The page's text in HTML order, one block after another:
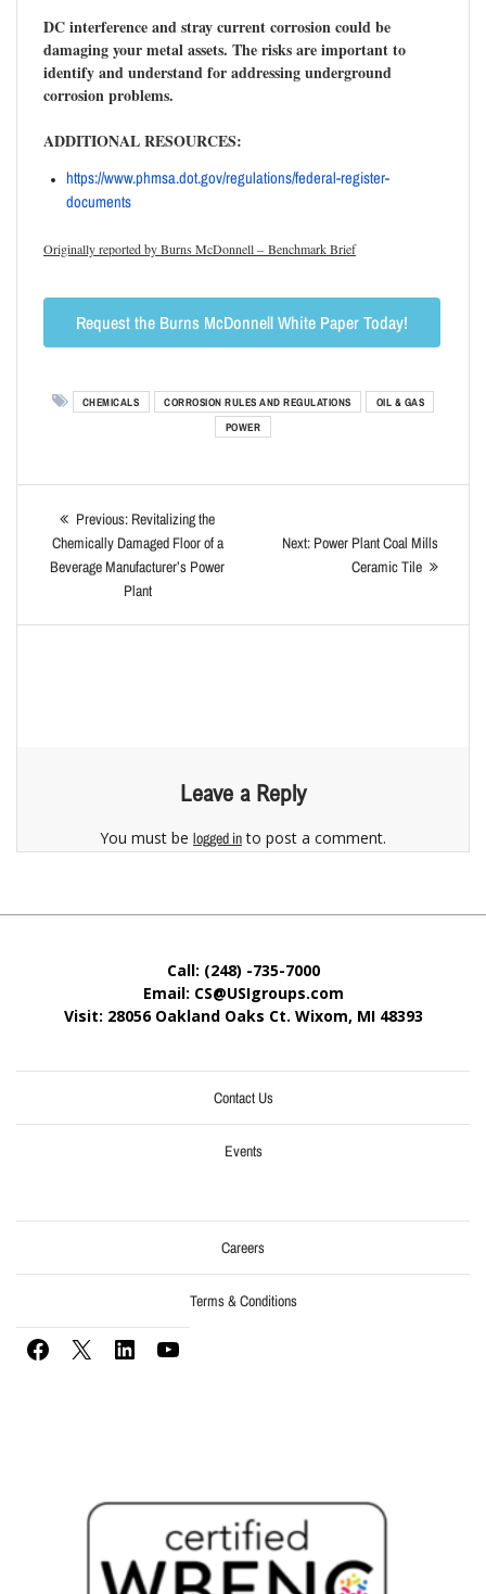
DC interference and stray current corrosion could be
damaging your metal assets. The risks are important to
identify and understand for addressing underground
corrosion problems.
ADDITIONAL RESOURCES:
https://www.phmsa.dot.gov/regulations/federal-register-
documents
Originally reported by Burns McDonnell – Benchmark Brief
Request the Burns McDonnell White Paper Today!
CHEMICALS CORROSION RULES AND REGULATIONS
OIL & GAS
POWER
Previous: Revitalizing the
Chemically Damaged Floor of a
Beverage Manufacturer’s Power
Plant
Next: Power Plant Coal Mills
Ceramic Tile
Leave a Reply
You must be logged into post a comment.
Call: (248) -735-7000
Email: CS@USIgroups.com
Visit: 28056 Oakland Oaks Ct. Wixom, MI 48393
Contact Us
Events
Careers
Terms & Conditions